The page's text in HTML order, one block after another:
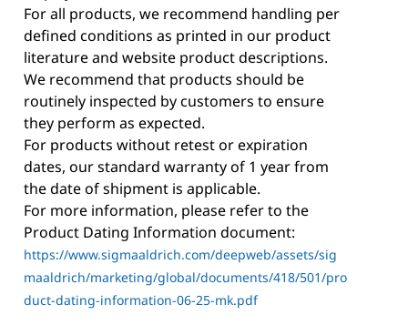
For all products, we recommend handling per
defined conditions as printed in our product
literature and website product descriptions.
We recommend that products should be
routinely inspected by customers to ensure
they perform as expected.
For products without retest or expiration
dates, our standard warranty of 1 year from
the date of shipment is applicable.
For more information, please refer to the
Product Dating Information document:
https://www.sigmaaldrich.com/deepweb/assets/sig
maaldrich/marketing/global/documents/418/501/pro
duct-dating-information-06-25-mk.pdf